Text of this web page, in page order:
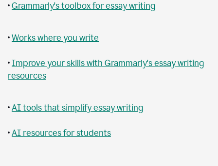
•Grammarly's toolbox for essay writing
•Works where you write
•Improve your skills with Grammarly's essay writing
resources
•AI tools that simplify essay writing
•AI resources for students